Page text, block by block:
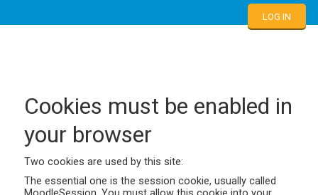
LOG IN
Cookies must be enabled in
your browser
Two cookies are used by this site:
The essential one is the session cookie, usually called